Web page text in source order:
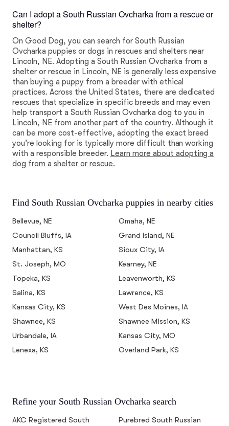
Can I adopt a South Russian Ovcharka from a rescue or
shelter?
On Good Dog, you can search for South Russian
Ovcharka puppies or dogs in rescues and shelters near
Lincoln, NE. Adopting a South Russian Ovcharka from a
shelter or rescue in Lincoln, NE is generally less expensive
than buying a puppy from a breeder with ethical
practices. Across the United States, there are dedicated
rescues that specialize in specific breeds and may even
help transport a South Russian Ovcharka dog to you in
Lincoln, NE from another part of the country. Although it
can be more cost-effective, adopting the exact breed
you're looking for is typically more difficult than working
with a responsible breeder. Learn more about adopting a
dog from a shelter or rescue.
Find South Russian Ovcharka puppies in nearby cities
Bellevue, NE
Omaha, NE
Council Bluffs, IA
Grand Island, NE
Manhattan, KS
Sioux City, IA
St. Joseph, MO
Kearney, NE
Topeka, KS
Leavenworth, KS
Salina, KS
Lawrence, KS
Kansas City, KS
West Des Moines, IA
Shawnee, KS
Shawnee Mission, KS
Urbandale, IA
Kansas City, MO
Lenexa, KS
Overland Park, KS
Refine your South Russian Ovcharka search
AKC Registered South
Purebred South Russian